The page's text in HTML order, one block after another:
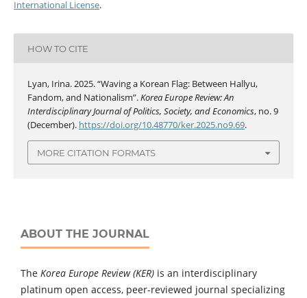
International License.
HOW TO CITE
Lyan, Irina. 2025. “Waving a Korean Flag: Between Hallyu,
Fandom, and Nationalism”.Korea Europe Review: An
Interdisciplinary Journal of Politics, Society, and Economics, no. 9
(December). https://doi.org/10.48770/ker.2025.no9.69.
MORE CITATION FORMATS
ABOUT THE JOURNAL
The Korea Europe Review (KER) is an interdisciplinary
platinum open access, peer-reviewed journal specializing